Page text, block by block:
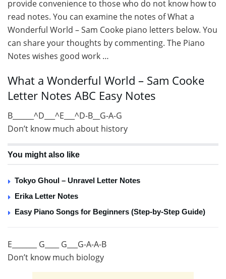
provide convenience to those who do not know how to
read notes. You can examine the notes of What a
Wonderful World – Sam Cooke piano letters below. You
can share your thoughts by commenting. The Piano
Notes wishes good work …
What a Wonderful World – Sam Cooke
Letter Notes ABC Easy Notes
B______^D___^E___^D-B__G-A-G
Don’t know much about history
You might also like
Tokyo Ghoul – Unravel Letter Notes
Erika Letter Notes
Easy Piano Songs for Beginners (Step-by-Step Guide)
E_______ G____ G___G-A-A-B
Don’t know much biology